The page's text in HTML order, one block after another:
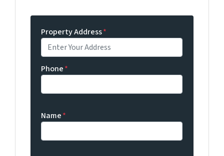
Property Address*
Phone*
Name*